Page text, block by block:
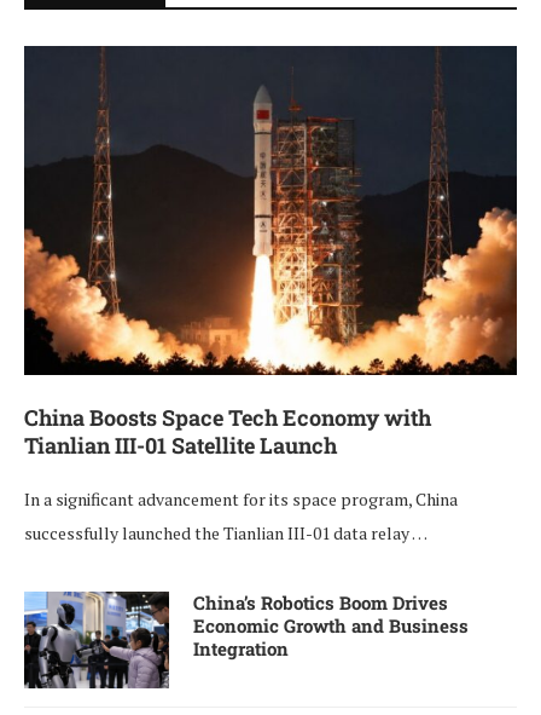
China Boosts Space Tech Economy with
Tianlian III-01 Satellite Launch
In a significant advancement for its space program, China
successfully launched the Tianlian III-01 data relay …
China’s Robotics Boom Drives
Economic Growth and Business
Integration